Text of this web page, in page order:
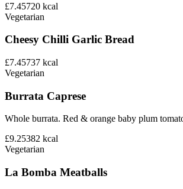
£7.45720 kcal
Vegetarian
Cheesy Chilli Garlic Bread
£7.45737 kcal
Vegetarian
Burrata Caprese
Whole burrata. Red & orange baby plum
£9.25382 kcal
Vegetarian
La Bomba Meatballs